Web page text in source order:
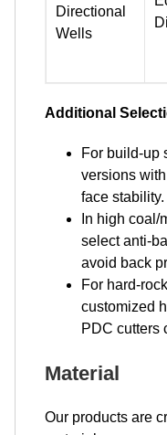
Directional
Wells
Additional
For build-up
versions
face stability.
In high coal/
select anti-
avoid back
For hard-
customized
PDC cutters
Material
Our products are